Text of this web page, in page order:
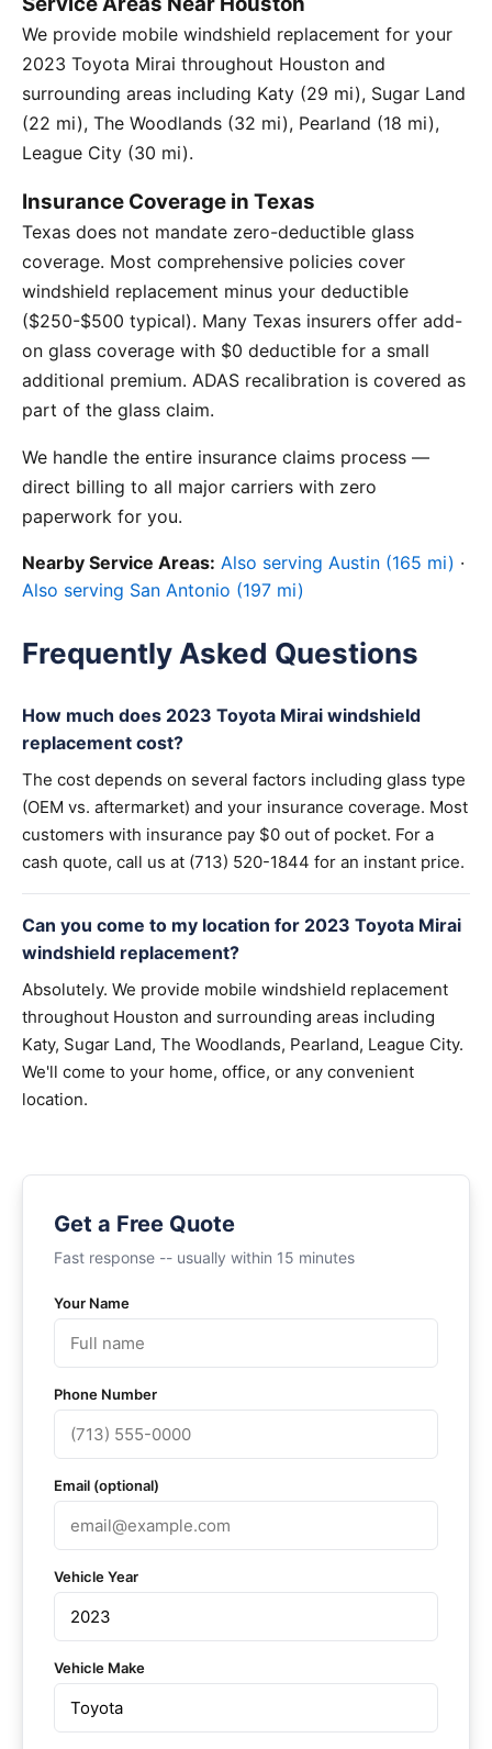
We provide mobile windshield replacement for your
2023 Toyota Mirai throughout Houston and
surrounding areas including Katy (29 mi), Sugar Land
(22 mi), The Woodlands (32 mi), Pearland (18 mi),
League City (30 mi).
Insurance Coverage in Texas
Texas does not mandate zero-deductible glass
coverage. Most comprehensive policies cover
windshield replacement minus your deductible
($250-$500 typical). Many Texas insurers offer add-
on glass coverage with $0 deductible for a small
additional premium. ADAS recalibration is covered as
part of the glass claim.
We handle the entire insurance claims process —
direct billing to all major carriers with zero
paperwork for you.
Nearby Service Areas: Also serving Austin (165 mi) ·
Also serving San Antonio (197 mi)
Frequently Asked Questions
How much does 2023 Toyota Mirai windshield
replacement cost?
The cost depends on several factors including glass type
(OEM vs. aftermarket) and your insurance coverage. Most
customers with insurance pay $0 out of pocket. For a
cash quote, call us at (713) 520-1844 for an instant price.
Can you come to my location for 2023 Toyota Mirai
windshield replacement?
Absolutely. We provide mobile windshield replacement
throughout Houston and surrounding areas including
Katy, Sugar Land, The Woodlands, Pearland, League City.
We'll come to your home, office, or any convenient
location.
Get a Free Quote
Fast response -- usually within 15 minutes
Your Name
Phone Number
Email (optional)
Vehicle Year
Vehicle Make